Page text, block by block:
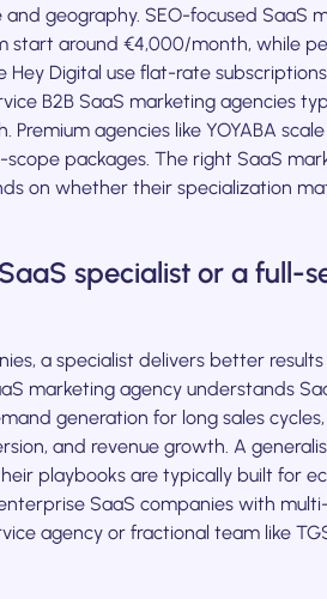
and geography. SEO-focused SaaS
start around €4,000/month, while
Hey Digital use flat-rate
B2B SaaS marketing agencies
agencies like YOYABA
packages. The right SaaS
on whether their specialization
specialist or a full-
a specialist delivers better
marketing agency understands
generation for long sales
and revenue growth. A
playbooks are typically built for
SaaS companies with
agency or fractional team like